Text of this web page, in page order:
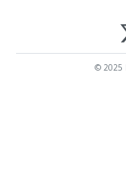
© 2025